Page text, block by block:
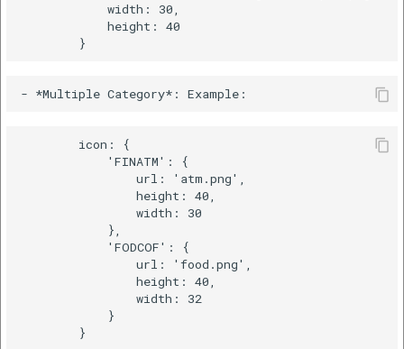
            width: 30,
            height: 40
        icon: {
            'FINATM': {
                url: 'atm.png',
                height: 40,
                width: 30
            },
            'FODCOF': {
                url: 'food.png',
                height: 40,
                width: 32
            }